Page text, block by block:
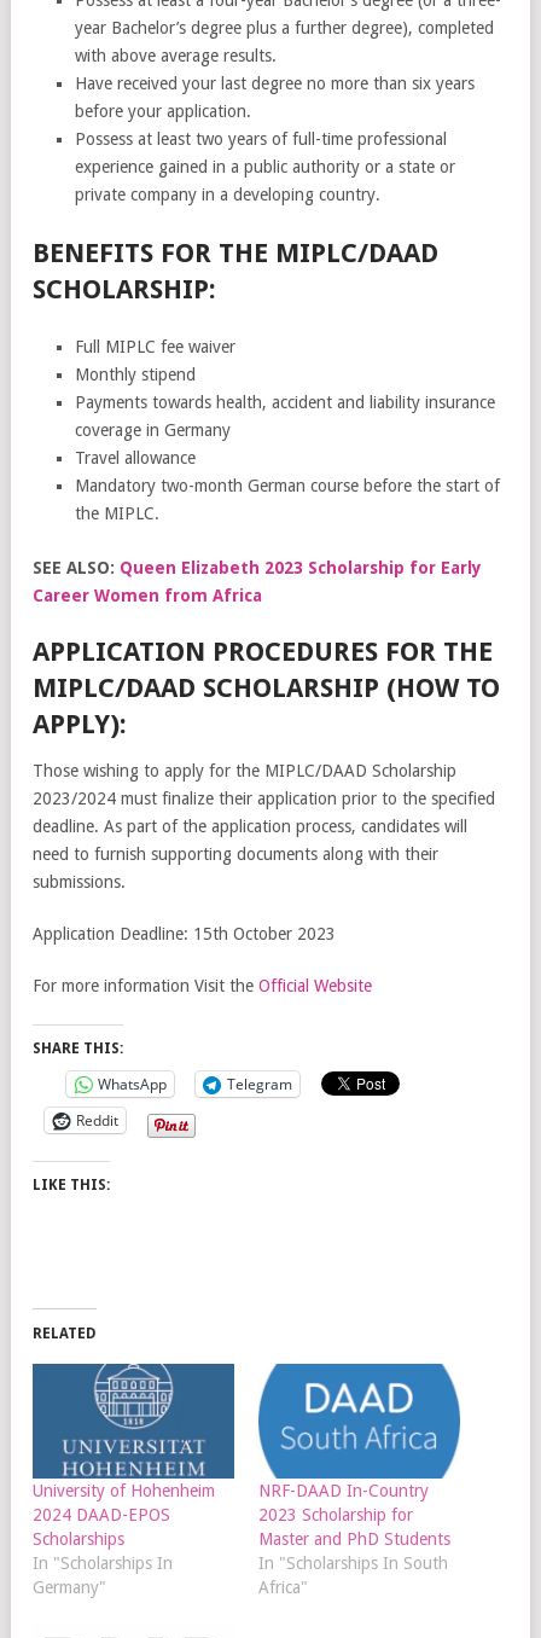
year Bachelor’s degree plus a further degree), completed
with above average results.
Have received your last degree no more than six years
before your application.
Possess at least two years of full-time professional
experience gained in a public authority or a state or
private company in a developing country.
BENEFITS FOR THE MIPLC/DAAD
SCHOLARSHIP:
Full MIPLC fee waiver
Monthly stipend
Payments towards health, accident and liability insurance
coverage in Germany
Travel allowance
Mandatory two-month German course before the start of
the MIPLC.
SEE ALSO: Queen Elizabeth 2023 Scholarship for Early
Career Women from Africa
APPLICATION PROCEDURES FOR THE
MIPLC/DAAD SCHOLARSHIP (HOW TO
APPLY):
Those wishing to apply for the MIPLC/DAAD Scholarship
2023/2024 must finalize their application prior to the specified
deadline. As part of the application process, candidates will
need to furnish supporting documents along with their
submissions.
Application Deadline: 15th October 2023
For more information Visit the Official Website
SHARE THIS:
WhatsApp
Telegram
Reddit
LIKE THIS:
RELATED
University of Hohenheim
2024 DAAD-EPOS
Scholarships
In "Scholarships In
Germany"
NRF-DAAD In-Country
2023 Scholarship for
Master and PhD Students
In "Scholarships In South
Africa"